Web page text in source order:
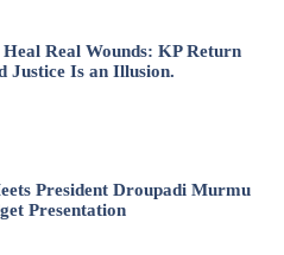
Real Wounds: KP Return
Justice Is an Illusion.
President Droupadi Murmu
Presentation